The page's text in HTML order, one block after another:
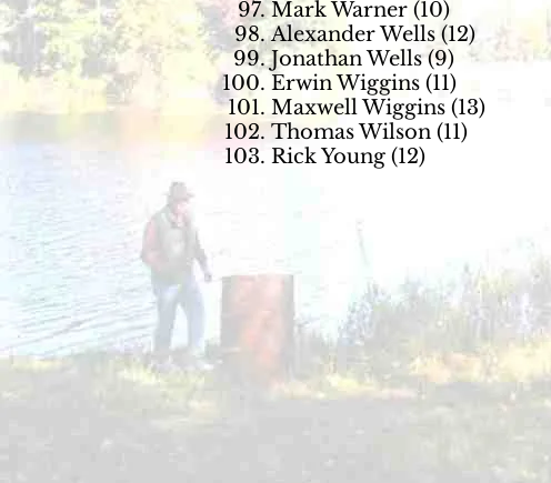
Mark Warner (10)
Alexander Wells (12)
Jonathan Wells (9)
Erwin Wiggins (11)
Maxwell Wiggins (13)
Thomas Wilson (11)
Rick Young (12)